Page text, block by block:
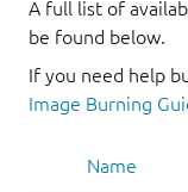
A full list of
be found below.
If you need help
Image Burning
Name